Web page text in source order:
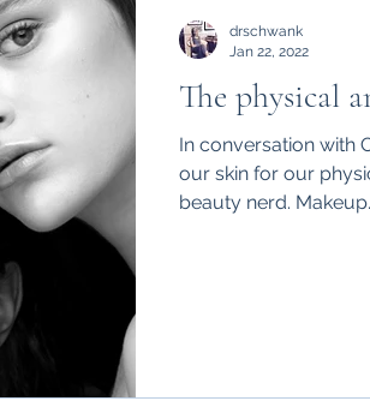
The physical
In conversation with
our skin for our
beauty nerd.
drschwank
Jan 22, 2022